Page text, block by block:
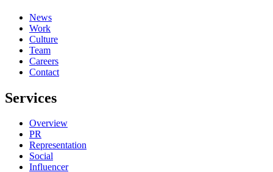
News
Work
Culture
Team
Careers
Contact
Services
Overview
PR
Representation
Social
Influencer